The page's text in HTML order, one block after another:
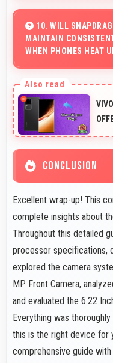
typing with keyboard
10. WILL
MAINTAIN
WHEN PHONES HEAT
thermal management
intensive use.
CONCLUSION
Excellent wrap-up! This
complete insights about
Throughout this detailed
processor specifications,
explored the camera
MP Front Camera,
and evaluated the 6.22
Everything was
this is the right device for
comprehensive guide with